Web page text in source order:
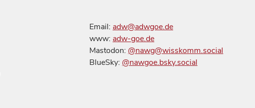
Email: adw@adwgoe.de
www: adw-goe.de
Mastodon: @nawg@wisskomm.social
BlueSky: @nawgoe.bsky.social